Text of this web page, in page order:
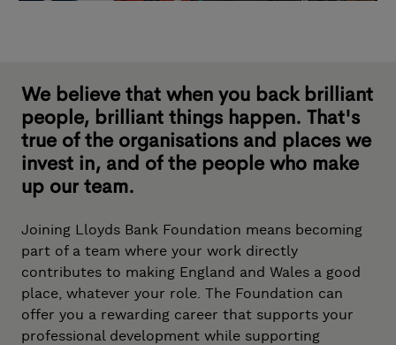
We believe that when you back brilliant
people, brilliant things happen. That's
true of the organisations and places we
invest in, and of the people who make
up our team.
Joining Lloyds Bank Foundation means becoming
part of a team where your work directly
contributes to making England and Wales a good
place, whatever your role. The Foundation can
offer you a rewarding career that supports your
professional development while supporting